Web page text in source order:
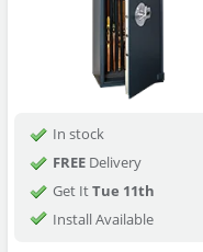
In stock
FREEDelivery
Get ItTue 11th
Install Available